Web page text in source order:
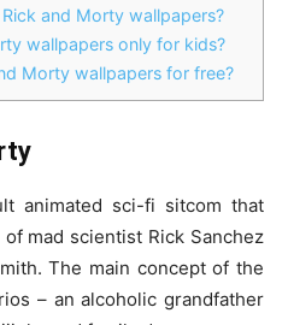
and Morty wallpapers?
wallpapers only for kids?
Morty wallpapers for free?
animated sci-fi sitcom that
mad scientist Rick Sanchez
The main concept of the
– an alcoholic grandfather